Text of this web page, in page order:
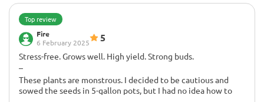
Top review
Fire
6 February 2025
5
Stress-free. Grows well. High yield. Strong buds.
–
These plants are monstrous. I decided to be cautious and
sowed the seeds in 5-gallon pots, but I had no idea how to